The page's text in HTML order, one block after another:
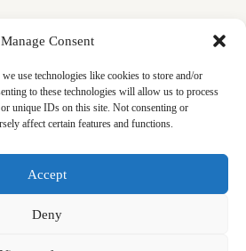
Manage Consent
use technologies like cookies to store and/or
to these technologies will allow us to process
unique IDs on this site. Not consenting or
affect certain features and functions.
Accept
Deny
Friday Khutbas (Sermons)